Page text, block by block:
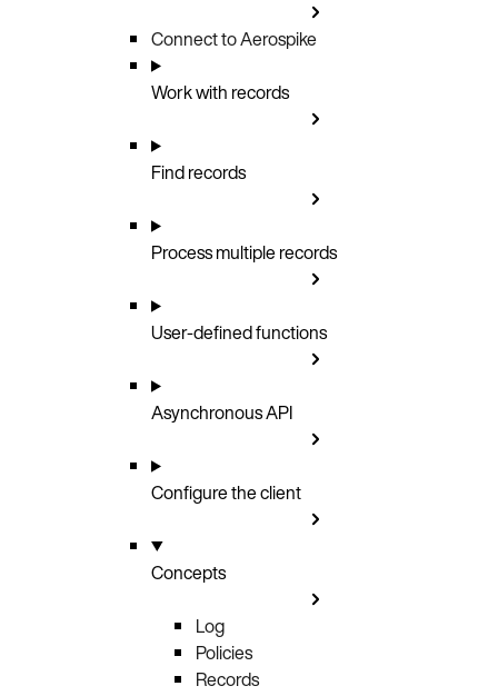
Connect to Aerospike
Work with records
Find records
Process multiple records
User-defined functions
Asynchronous API
Configure the client
Concepts
Log
Policies
Records